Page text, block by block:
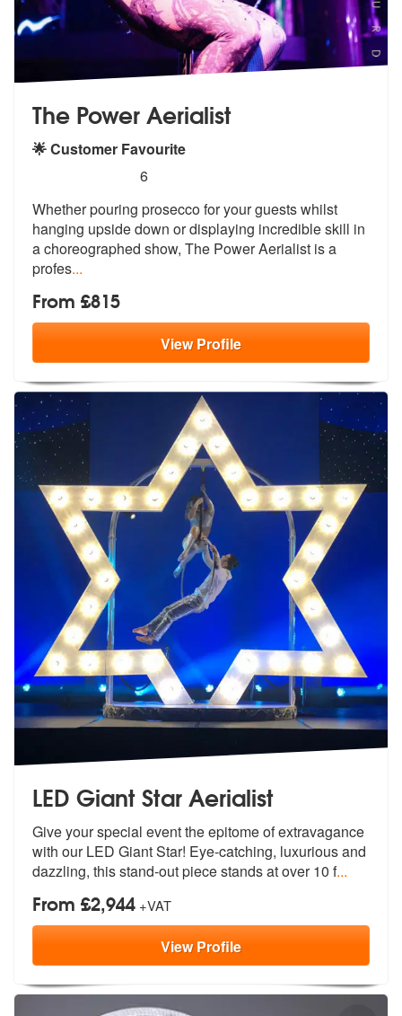
The Power Aerialist
🌟 Customer Favourite
stars - The Power Aerialist are Highly
6
Whether pouring prosecco for your guests whilst
hanging upside down ordisplaying incredible skill in
a choreographed show, The Power Aerialist is a
profes...
From £815
ViewProfile
LED Giant Star Aerialist
Give your special event the epitome of extravagance
with our LED Giant Star! Eye-catching, luxurious and
dazzling, this stand-out piece stands at over 10 f...
From £2,944 +VAT
ViewProfile